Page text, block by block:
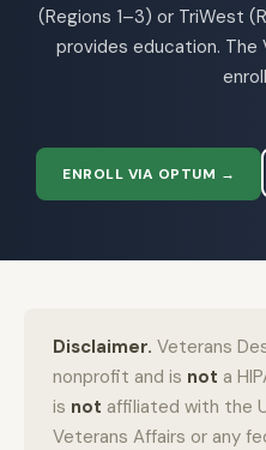
(Regions 1–3) or TriWest
provides education. The
ENROLL VIA OPTUM →
Disclaimer. Veterans
nonprofit and is not a
is not affiliated with the
Veterans Affairs or any